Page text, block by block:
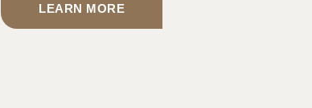
LEARN MORE